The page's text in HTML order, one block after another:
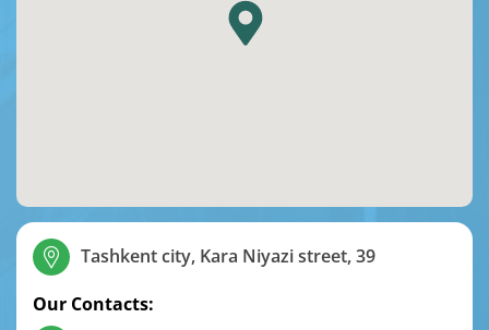
Tashkent city, Kara Niyazi street, 39
Our Contacts: